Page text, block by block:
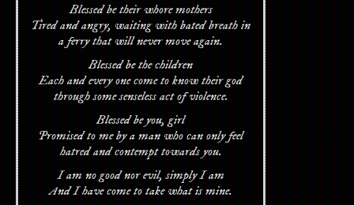
Blessed be their whore mothers
Tired and angry, waiting with bated breath in
a ferry that will never move again.
Blessed be the children
Each and every one come to know their god
through some senseless act of violence.
Blessed be you, girl
Promised to me by a man who can only feel
hatred and contempt towards you.
I am no good nor evil, simply I am
And I have come to take what is mine.